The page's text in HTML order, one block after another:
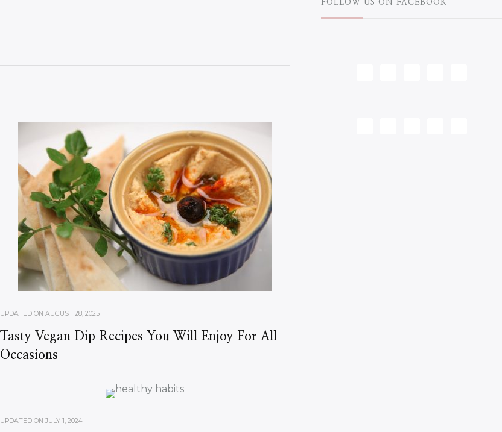
UPDATED ON AUGUST 28, 2025
Tasty Vegan Dip Recipes You Will Enjoy For All
Occasions
UPDATED ON JULY 1, 2024
FOLLOW US ON FACEBOOK